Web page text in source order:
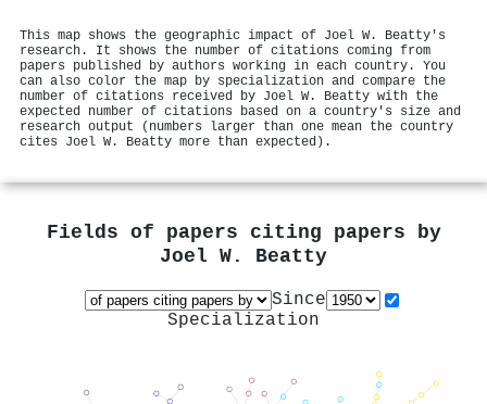
This map shows the geographic impact of Joel W. Beatty's
research. It shows the number of citations coming from
papers published by authors working in each country. You
can also color the map by specialization and compare the
number of citations received by Joel W. Beatty with the
expected number of citations based on a country's size and
research output (numbers larger than one mean the country
cites Joel W. Beatty more than expected).
Fields of papers citing papers by
Joel W. Beatty
Since
Specialization